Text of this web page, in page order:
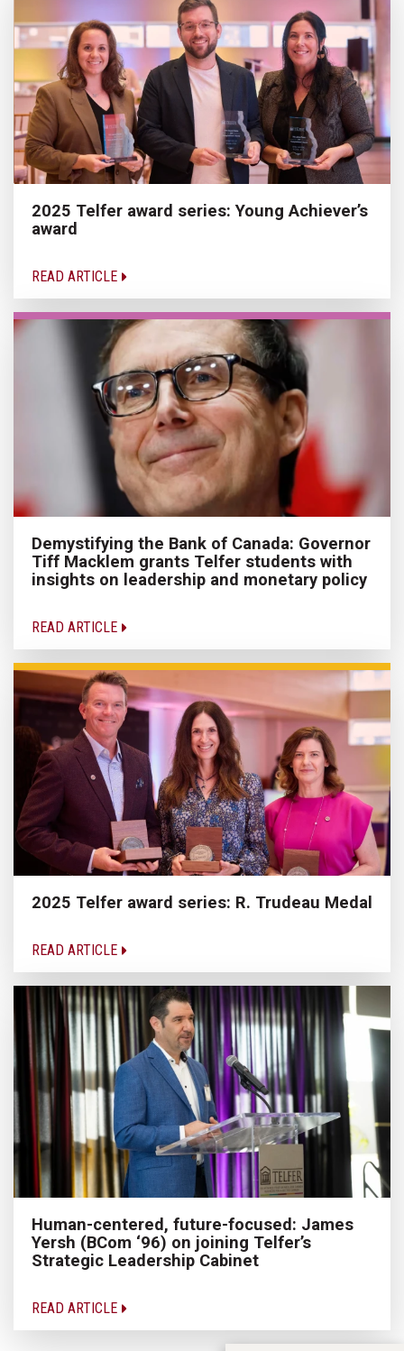
2025 Telfer award series: Young Achiever’s
award
READ ARTICLE
Demystifying the Bank of Canada: Governor
Tiff Macklem grants Telfer students with
insights on leadership and monetary policy
READ ARTICLE
2025 Telfer award series: R. Trudeau Medal
READ ARTICLE
Human-centered, future-focused: James
Yersh (BCom ‘96) on joining Telfer’s
Strategic Leadership Cabinet
READ ARTICLE